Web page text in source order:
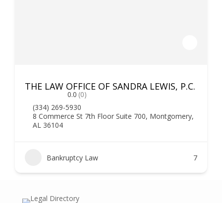
THE LAW OFFICE OF SANDRA LEWIS, P.C.
0.0 (0)
(334) 269-5930
8 Commerce St 7th Floor Suite 700, Montgomery,
AL 36104
Bankruptcy Law 7